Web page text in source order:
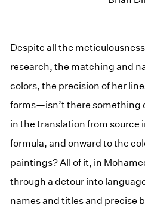
Despite all the
research, the matching and
colors, the precision of her
forms—isn’t there something
in the translation from source
formula, and onward to the
paintings? All of it, in
through a detour into
names and titles and precise